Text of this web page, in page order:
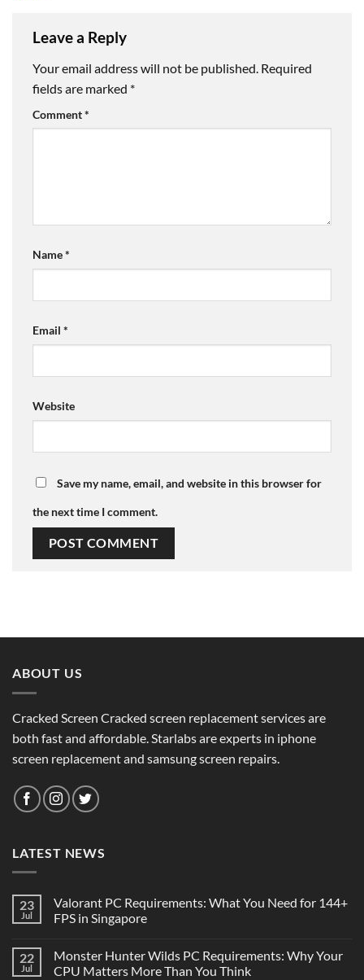
Leave a Reply
Your email address will not be published. Required
fields are marked *
Comment*
Name*
Email *
Website
Save my name, email, and website in this browser for
the next time I comment.
ABOUT US
Cracked Screen Cracked screen replacement services are
both fast and affordable. Starlabs are experts in iphone
screen replacement and samsung screen repairs.
LATEST NEWS
23
Jul
Valorant PC Requirements: What You Need for 144+
FPS in Singapore
22
Jul
Monster Hunter Wilds PC Requirements: Why Your
CPU Matters More Than You Think